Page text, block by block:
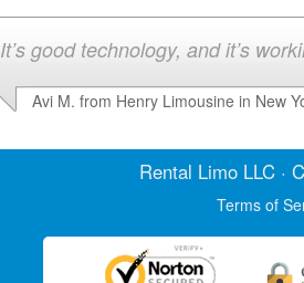
It’s good technology, and it’s
Avi M. from Henry Limousine in New
Rental LimoLLC ·
Terms of